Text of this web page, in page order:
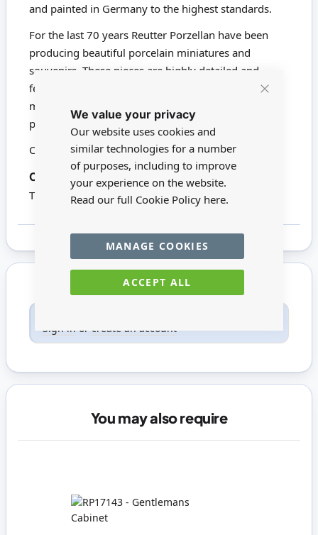
We value your privacy
Our website uses cookies and
similar technologies for a number
of purposes, including to improve
your experience on the website.
Read our full Cookie Policy here.
ACCEPT ALL
MANAGE COOKIES
and painted in Germany to the highest standards.
For the last 70 years Reutter Porzellan have been
producing beautiful porcelain miniatures and
souvenirs. These pieces are highly detailed and
feature affectionate artistry. Nearly all Reutter's
miniatures are hand painted with 24-carat gold. We
proudly stock a wide range of Reutter products.
Click here to view all Reutter Porzellan
Codes:
16642
This product is not suitable for children under 14
Sign inorcreate an account
You may also require